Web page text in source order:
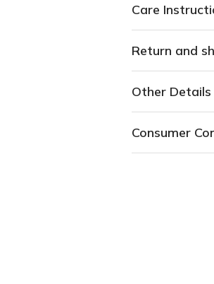
Care
Return and
Other Details
Consumer